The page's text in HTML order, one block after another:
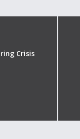
Crisis